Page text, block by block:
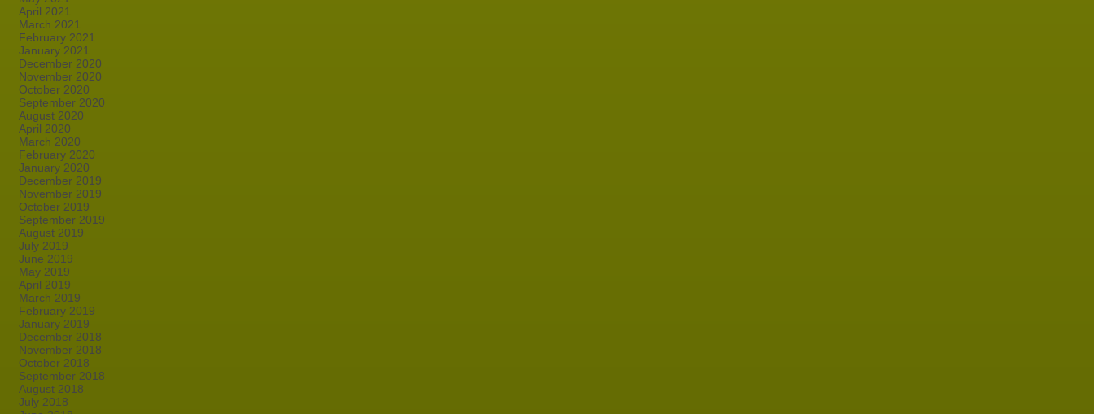
April 2021
March 2021
February 2021
January 2021
December 2020
November 2020
October 2020
September 2020
August 2020
April 2020
March 2020
February 2020
January 2020
December 2019
November 2019
October 2019
September 2019
August 2019
July 2019
June 2019
May 2019
April 2019
March 2019
February 2019
January 2019
December 2018
November 2018
October 2018
September 2018
August 2018
July 2018